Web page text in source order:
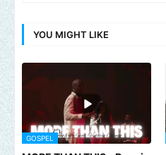
YOU MIGHT LIKE
GOSPEL